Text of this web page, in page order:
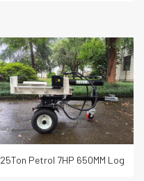
25Ton Petrol 7HP 650MM Log